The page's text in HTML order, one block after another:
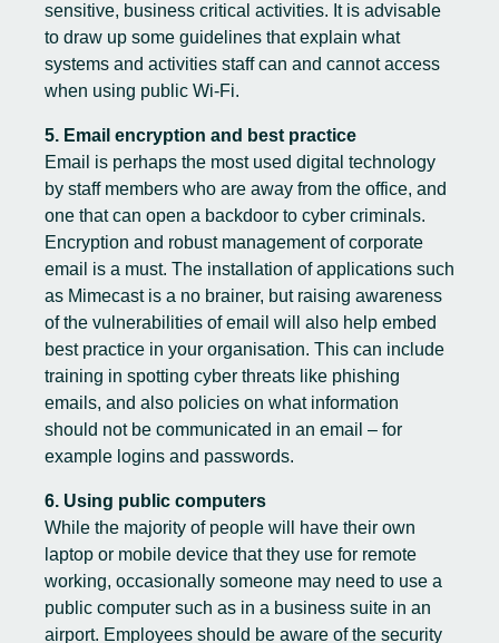
sensitive, business critical activities. It is advisable
to draw up some guidelines that explain what
systems and activities staff can and cannot access
when using public Wi-Fi.
5. Email encryption and best practice
Email is perhaps the most used digital technology
by staff members who are away from the office, and
one that can open a backdoor to cyber criminals.
Encryption and robust management of corporate
email is a must. The installation of applications such
as Mimecast is a no brainer, but raising awareness
of the vulnerabilities of email will also help embed
best practice in your organisation. This can include
training in spotting cyber threats like phishing
emails, and also policies on what information
should not be communicated in an email – for
example logins and passwords.
6. Using public computers
While the majority of people will have their own
laptop or mobile device that they use for remote
working, occasionally someone may need to use a
public computer such as in a business suite in an
airport. Employees should be aware of the security